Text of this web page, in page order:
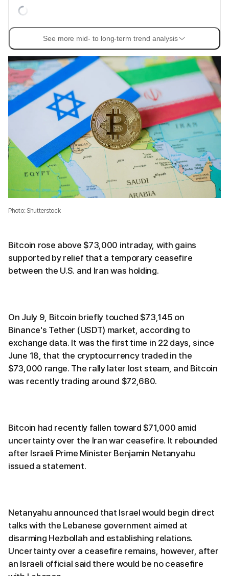
See more mid- to long-term trend analysis
Photo: Shutterstock
Bitcoin rose above $73,000 intraday, with gains
supported by relief that a temporary ceasefire
between the U.S. and Iran was holding.
On July 9, Bitcoin briefly touched $73,145 on
Binance's Tether (USDT) market, according to
exchange data. It was the first time in 22 days, since
June 18, that the cryptocurrency traded in the
$73,000 range. The rally later lost steam, and Bitcoin
was recently trading around $72,680.
Bitcoin had recently fallen toward $71,000 amid
uncertainty over the Iran war ceasefire. It rebounded
after Israeli Prime Minister Benjamin Netanyahu
issued a statement.
Netanyahu announced that Israel would begin direct
talks with the Lebanese government aimed at
disarming Hezbollah and establishing relations.
Uncertainty over a ceasefire remains, however, after
an Israeli official said there would be no ceasefire